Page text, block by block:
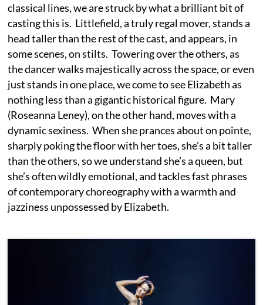
classical lines, we are struck by what a brilliant bit of
casting this is. Littlefield, a truly regal mover, stands a
head taller than the rest of the cast, and appears, in
some scenes, on stilts. Towering over the others, as
the dancer walks majestically across the space, or even
just stands in one place, we come to see Elizabeth as
nothing less than a gigantic historical figure. Mary
(Roseanna Leney), on the other hand, moves with a
dynamic sexiness. When she prances about on pointe,
sharply poking the floor with her toes, she’s a bit taller
than the others, so we understand she’s a queen, but
she’s often wildly emotional, and tackles fast phrases
of contemporary choreography with a warmth and
jazziness unpossessed by Elizabeth.